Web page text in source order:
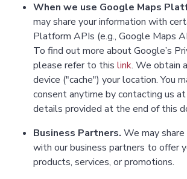
When we use Google Maps
may share your information with
Platform APIs (e.g., Google Maps
To find out more about Google’s
please refer to this link. We obtain
device ("cache") your location. You
consent anytime by contacting us
details provided at the end of this
Business Partners. We may
with our business partners to offer
products, services, or promotions.